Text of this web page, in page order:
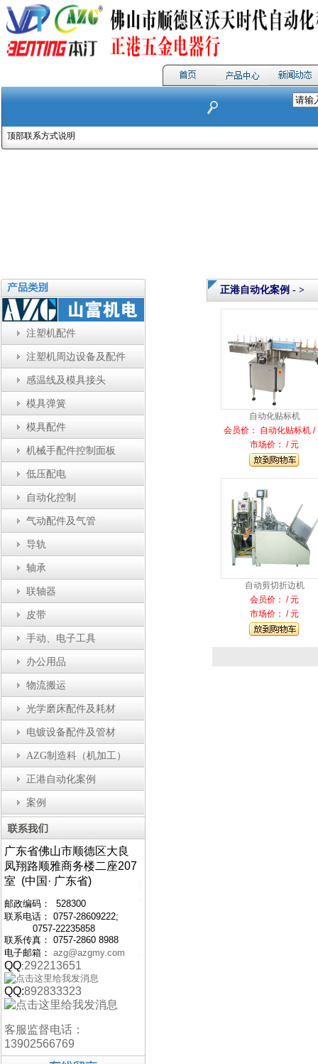
顶部联系方式说明
注塑机配件
注塑机周边设备及配件
感温线及模具接头
模具弹簧
模具配件
机械手配件控制面板
低压配电
自动化控制
气动配件及气管
导轨
轴承
联轴器
皮带
手动、电子工具
办公用品
物流搬运
光学磨床配件及耗材
电镀设备配件及管材
AZG制造科（机加工）
正港自动化案例
案例
广东省佛山市顺德区大良
凤翔路顺雅商务楼二座207
室 (中国· 广东省)
邮政编码： 528300
联系电话： 0757-28609222;
0757-22235858
联系传真： 0757-2860 8988
电子邮箱： azg@azgmy.com
QQ:292213651
QQ:892833323
客服监督电话：
13902566769
正港自动化案例 - >
自动化贴标机
会员价： 自动化贴标机 /
市场价： / 元
自动剪切折边机
会员价： / 元
市场价： / 元